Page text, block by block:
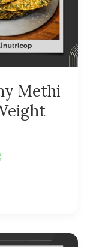
Methi